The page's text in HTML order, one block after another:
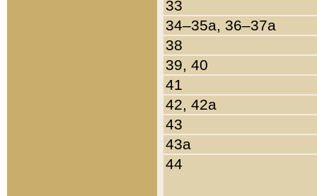
33
34–35a, 36–37a
38
39, 40
41
42, 42a
43
43a
44